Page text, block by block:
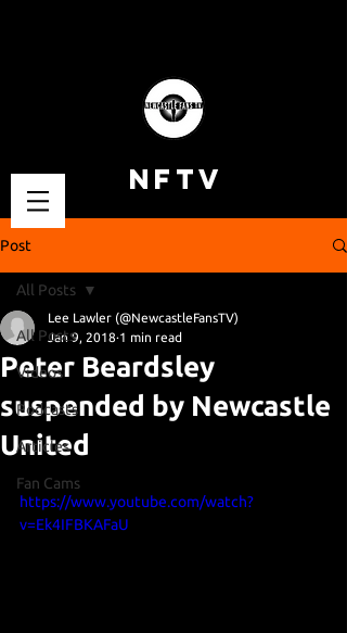
NFTV
Post
All Posts
Videos
Podcasts
Articles
Fan Cams
All Posts
Peter Beardsley
suspended by Newcastle
United
Lee Lawler (@NewcastleFansTV)
Jan 9, 2018 1 min read
https://www.youtube.com/watch?
v=Ek4IFBKAFaU